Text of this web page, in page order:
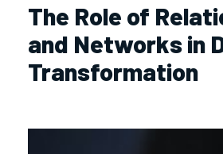
The Role of
and Networks in
Transformation